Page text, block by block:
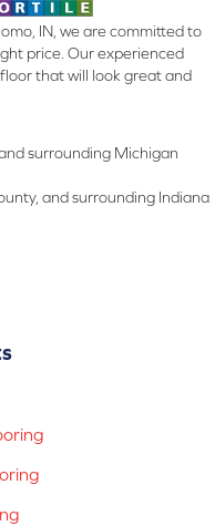
IN, we are committed to
price. Our experienced
that will look great and
surrounding Michigan
and surrounding Indiana